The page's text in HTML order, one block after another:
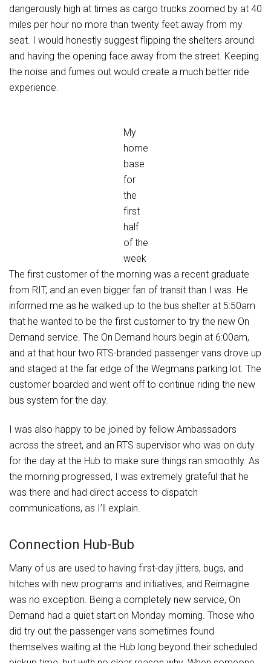
dangerously high at times as cargo trucks zoomed by at 40
miles per hour no more than twenty feet away from my
seat. I would honestly suggest flipping the shelters around
and having the opening face away from the street. Keeping
the noise and fumes out would create a much better ride
experience.
My
home
base
for
the
first
half
of the
week
The first customer of the morning was a recent graduate
from RIT, and an even bigger fan of transit than I was. He
informed me as he walked up to the bus shelter at 5:50am
that he wanted to be the first customer to try the new On
Demand service. The On Demand hours begin at 6:00am,
and at that hour two RTS-branded passenger vans drove up
and staged at the far edge of the Wegmans parking lot. The
customer boarded and went off to continue riding the new
bus system for the day.
I was also happy to be joined by fellow Ambassadors
across the street, and an RTS supervisor who was on duty
for the day at the Hub to make sure things ran smoothly. As
the morning progressed, I was extremely grateful that he
was there and had direct access to dispatch
communications, as I’ll explain.
Connection Hub-Bub
Many of us are used to having first-day jitters, bugs, and
hitches with new programs and initiatives, and Reimagine
was no exception. Being a completely new service, On
Demand had a quiet start on Monday morning. Those who
did try out the passenger vans sometimes found
themselves waiting at the Hub long beyond their scheduled